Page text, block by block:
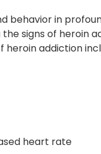
behavior in
signs of heroin
addiction
heart rate